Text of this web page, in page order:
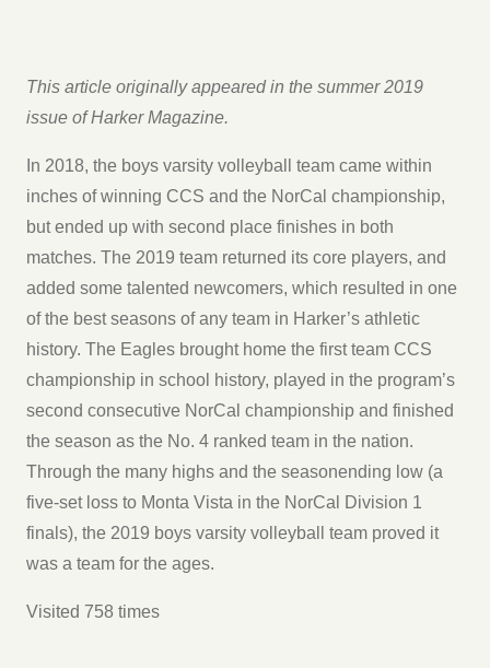
This article originally appeared in the summer 2019
issue of Harker Magazine.
In 2018, the boys varsity volleyball team came within
inches of winning CCS and the NorCal championship,
but ended up with second place finishes in both
matches. The 2019 team returned its core players, and
added some talented newcomers, which resulted in one
of the best seasons of any team in Harker’s athletic
history. The Eagles brought home the first team CCS
championship in school history, played in the program’s
second consecutive NorCal championship and finished
the season as the No. 4 ranked team in the nation.
Through the many highs and the seasonending low (a
five-set loss to Monta Vista in the NorCal Division 1
finals), the 2019 boys varsity volleyball team proved it
was a team for the ages.
Visited 758 times